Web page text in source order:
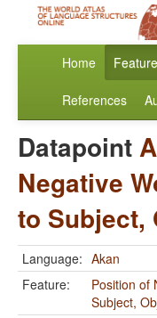
Home
References
Datapoint
Negative
to Subject,
Language: Akan
Feature:
Position of
Subject,